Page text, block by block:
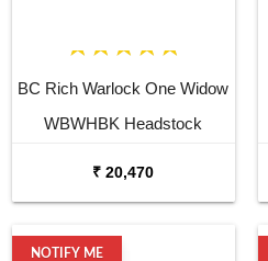
BC Rich Warlock One Widow
WBWHBK Headstock
₹ 20,470
NOTIFY ME